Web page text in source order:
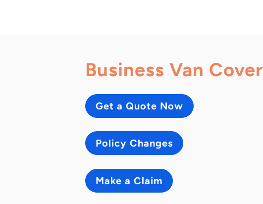
Business Van Cover
Get a Quote Now
Policy Changes
Make a Claim